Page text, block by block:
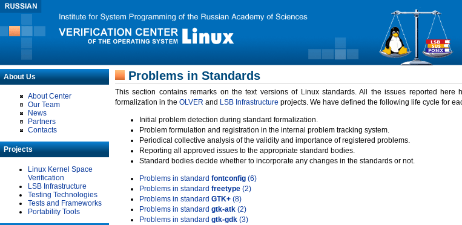
About Us
About Center
Our Team
News
Partners
Contacts
Projects
Linux Kernel Space
Verification
LSB Infrastructure
Testing Technologies
Tests and Frameworks
Portability Tools
Problems in Standards
This section contains remarks on the text versions of Linux standards. All the issues reported here
formalization in the OLVER and LSB Infrastructure projects. We have defined the following life cycle for
Initial problem detection during standard formalization.
Problem formulation and registration in the internal problem tracking system.
Periodical collective analysis of the validity and importance of registered problems.
Reporting all approved issues to the appropriate standard bodies.
Standard bodies decide whether to incorporate any changes in the standards or not.
Problems in standard fontconfig (6)
Problems in standard freetype (2)
Problems in standard GTK+ (8)
Problems in standard gtk-atk (2)
Problems in standard gtk-gdk (3)